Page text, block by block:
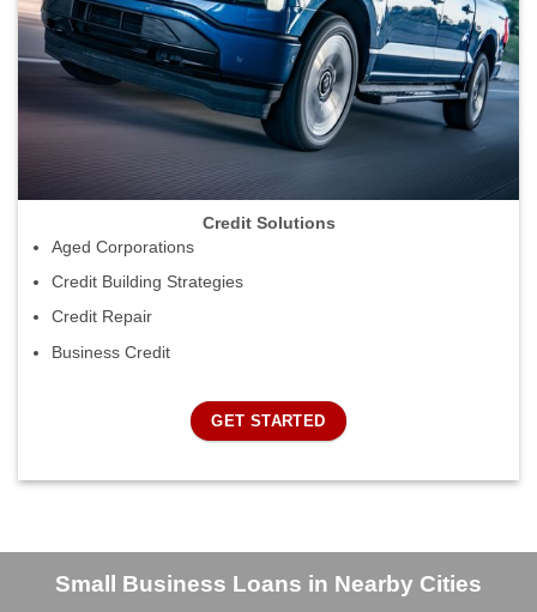
Credit Solutions
Aged Corporations
Credit Building Strategies
Credit Repair
Business Credit
GET STARTED
Small Business Loans in Nearby Cities